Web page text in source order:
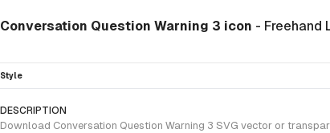
Conversation Question Warning 3 icon - Freehand
Style
DESCRIPTION
Download Conversation Question Warning 3 SVG vector or